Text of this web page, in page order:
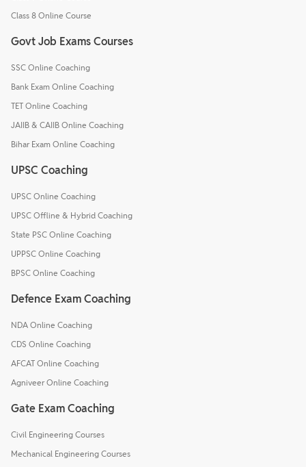
Class 8 Online Course
Govt Job Exams Courses
SSC Online Coaching
Bank Exam Online Coaching
TET Online Coaching
JAIIB & CAIIB Online Coaching
Bihar Exam Online Coaching
UPSC Coaching
UPSC Online Coaching
UPSC Offline & Hybrid Coaching
State PSC Online Coaching
UPPSC Online Coaching
BPSC Online Coaching
Defence Exam Coaching
NDA Online Coaching
CDS Online Coaching
AFCAT Online Coaching
Agniveer Online Coaching
Gate Exam Coaching
Civil Engineering Courses
Mechanical Engineering Courses